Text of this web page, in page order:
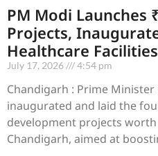
PM Modi Launches
Projects,
Healthcare Facilities
July 17, 2026 4:54 pm
Chandigarh : Prime
inaugurated and laid the
development projects
Chandigarh, aimed at